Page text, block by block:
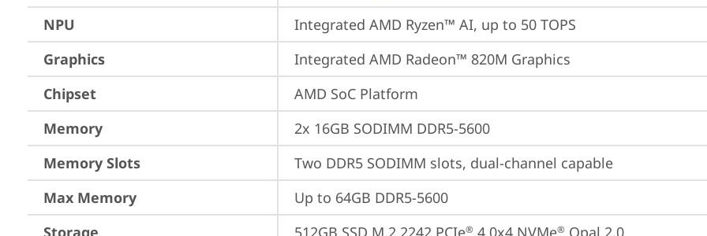
NPU
Integrated AMD Ryzen™ AI, up to 50 TOPS
Graphics
Integrated AMD Radeon™ 820M Graphics
Chipset
AMD SoC Platform
Memory
2x 16GB SODIMM DDR5-5600
Memory Slots
Two DDR5 SODIMM slots, dual-channel capable
Max Memory
Up to 64GB DDR5-5600
Storage
512GB SSD M.2 2242 PCIe® 4.0x4 NVMe® Opal 2.0